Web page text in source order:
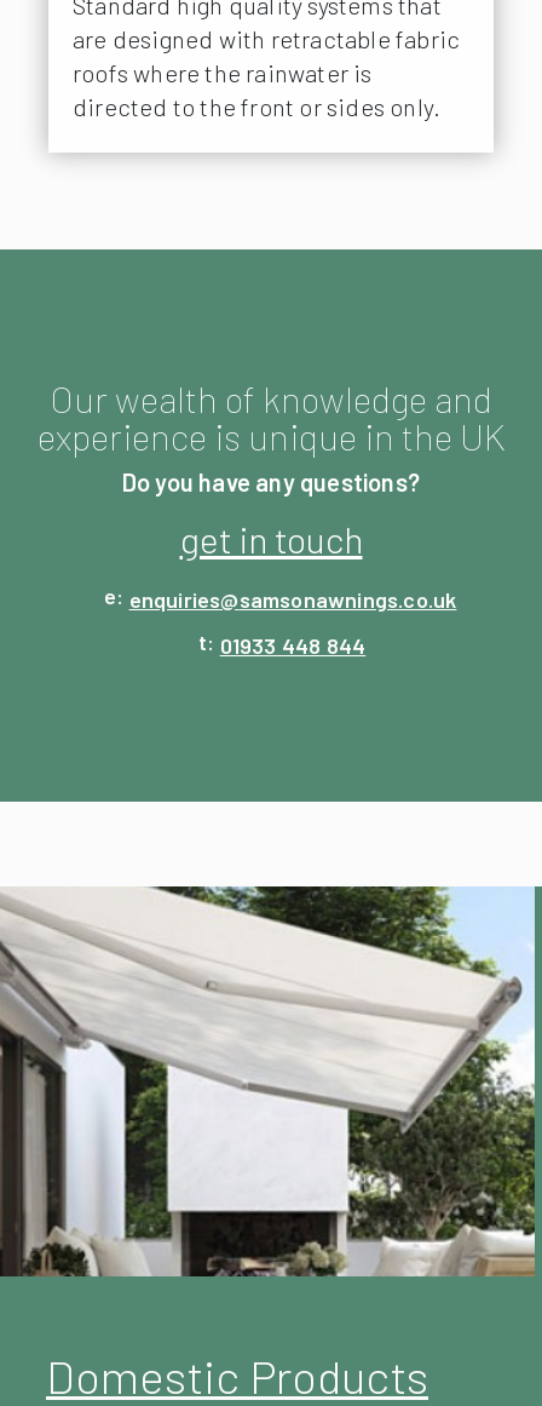
are designed with retractable fabric
roofs where the rainwater is
directed to the front or sides only.
Our wealth of knowledge and
experience is unique in the UK
Do you have any questions?
get in touch
enquiries@samsonawnings.co.uk
01933 448 844
Domestic Products